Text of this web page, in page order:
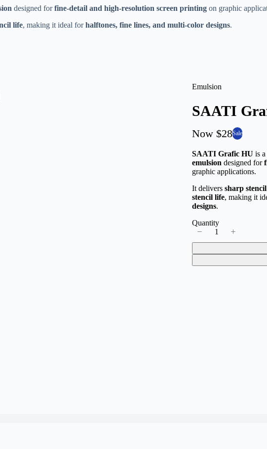
designed forfine-detail and high-resolution screen printing on graphic
life, making it ideal forhalftones, fine lines, and multi-color designs.
Emulsion
SAATI
Now $28Sale
SAATI Grafic HU is a
emulsion designed for
graphic applications.
It delivers sharp
stencil life, making it
designs.
Quantity